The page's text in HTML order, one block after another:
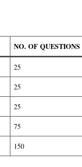
NO. OF QUESTIONS
25
25
25
75
150